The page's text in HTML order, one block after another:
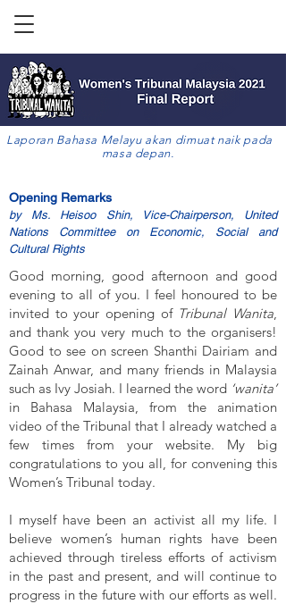
Laporan Bahasa Melayu akan dimuat naik pada
masa depan.
Opening Remarks
by Ms. Heisoo Shin, Vice-Chairperson, United
Nations Committee on Economic, Social and
Cultural Rights
Good morning, good afternoon and good
evening to all of you. I feel honoured to be
invited to your opening of Tribunal Wanita,
and thank you very much to the organisers!
Good to see on screen Shanthi Dairiam and
Zainah Anwar, and many friends in Malaysia
such as Ivy Josiah. I learned the word ‘wanita’
in Bahasa Malaysia, from the animation
video of the Tribunal that I already watched a
few times from your website. My big
congratulations to you all, for convening this
Women’s Tribunal today.
I myself have been an activist all my life. I
believe women’s human rights have been
achieved through tireless efforts of activism
in the past and present, and will continue to
progress in the future with our efforts as well.